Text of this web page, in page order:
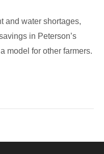
and water shortages,
in Peterson’s
model for other farmers.